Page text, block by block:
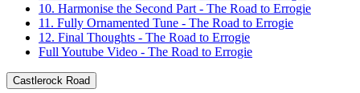
10. Harmonise the Second Part - The Road to Errogie
11. Fully Ornamented Tune - The Road to Errogie
12. Final Thoughts - The Road to Errogie
Full Youtube Video - The Road to Errogie
Castlerock Road